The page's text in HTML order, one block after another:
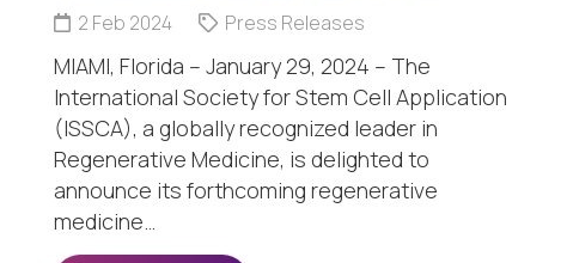
2 Feb 2024 Press Releases
MIAMI, Florida – January 29, 2024 – The
International Society for Stem Cell Application
(ISSCA), a globally recognized leader in
Regenerative Medicine, is delighted to
announce its forthcoming regenerative
medicine…